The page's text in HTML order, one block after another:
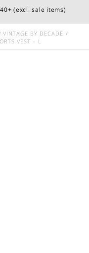
(excl. sale items)
VINTAGE BY DECADE
VEST – L